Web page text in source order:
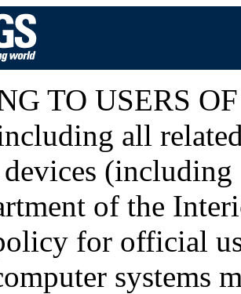
TO USERS
all
(including
of the
for official
systems